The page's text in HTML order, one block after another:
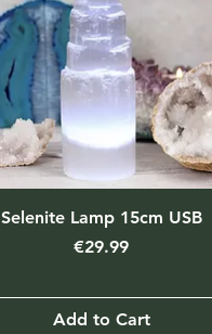
Selenite Lamp 15cm USB
Price
€29.99
Add to Cart